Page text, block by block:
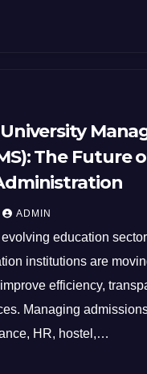
The Future
ADMIN
evolving education
institutions are
efficiency,
Managing
HR, hostel,…